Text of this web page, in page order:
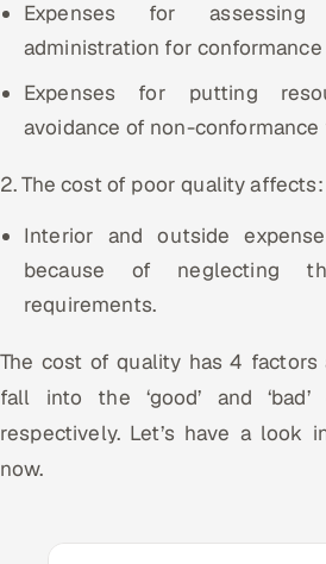
Expenses for
administration for
Expenses for putting
avoidance of non-
2. The cost of poor quality affects:
Interior and outside
because of neglecting
requirements.
The cost of quality has 4
fall into the ‘good’ and
respectively. Let’s have a look
now.